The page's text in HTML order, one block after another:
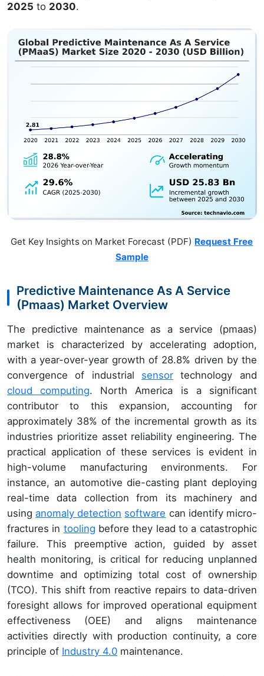
2025 to 2030.
Get Key Insights on Market Forecast (PDF) Request Free
Sample
Predictive Maintenance As A Service
(Pmaas) Market Overview
The predictive maintenance as a service (pmaas)
market is characterized by accelerating adoption,
with a year-over-year growth of 28.8% driven by the
convergence of industrial sensor technology and
cloud computing. North America is a significant
contributor to this expansion, accounting for
approximately 38% of the incremental growth as its
industries prioritize asset reliability engineering. The
practical application of these services is evident in
high-volume manufacturing environments. For
instance, an automotive die-casting plant deploying
real-time data collection from its machinery and
usinganomaly detection software can identify micro-
fractures in tooling before they lead to a catastrophic
failure. This preemptive action, guided by asset
health monitoring, is critical for reducing unplanned
downtime and optimizing total cost of ownership
(TCO). This shift from reactive repairs to data-driven
foresight allows for improved operational equipment
effectiveness (OEE) and aligns maintenance
activities directly with production continuity, a core
principle of Industry 4.0 maintenance.